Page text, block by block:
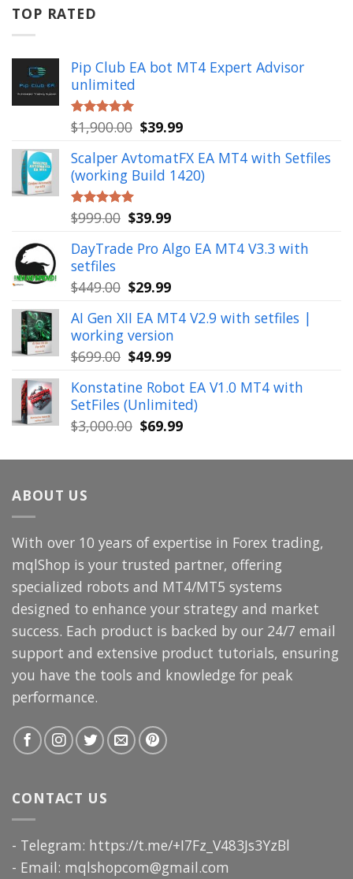
TOP RATED
Pip Club EA bot MT4 Expert Advisor
unlimited
Rated5.00
out of 5
$1,900.00 Original
was:
$1,900.00.
$39.99Current
is:
$39.99.
Scalper AvtomatFX EA MT4 with Setfiles
(working Build 1420)
Rated5.00
out of 5
$999.00 Original
was:
$39.99Current
is:
DayTrade Pro Algo EA MT4 V3.3 with
setfiles
$449.00 Original
was:
$449.00.
$29.99Current
is:
$29.99.
AI Gen XII EA MT4 V2.9 with setfiles |
working version
$699.00 Original
was:
$699.00.
$49.99Current
is:
$49.99.
Konstatine Robot EA V1.0 MT4 with
SetFiles (Unlimited)
$3,000.00 Original
was:
$69.99Current
is:
ABOUT US
With over 10 years of expertise in Forex trading,
mqlShop is your trusted partner, offering
specialized robots and MT4/MT5 systems
designed to enhance your strategy and market
success. Each product is backed by our 24/7 email
support and extensive product tutorials, ensuring
you have the tools and knowledge for peak
performance.
CONTACT US
- Telegram: https://t.me/+I7Fz_V483Js3YzBl
- Email: mqlshopcom@gmail.com